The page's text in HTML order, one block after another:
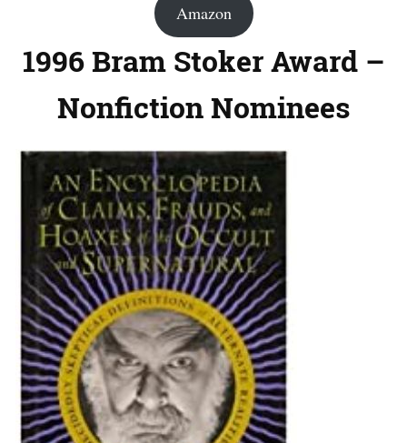
Amazon
1996 Bram Stoker Award –
Nonfiction Nominees